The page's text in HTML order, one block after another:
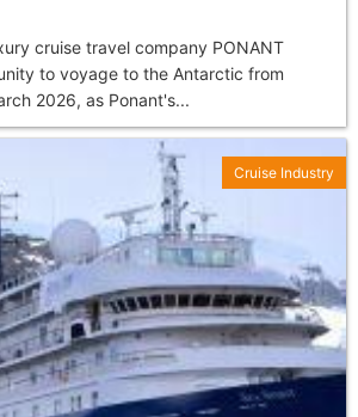
cruise travel company PONANT
to voyage to the Antarctic from
2026, as Ponant's...
Cruise Industry